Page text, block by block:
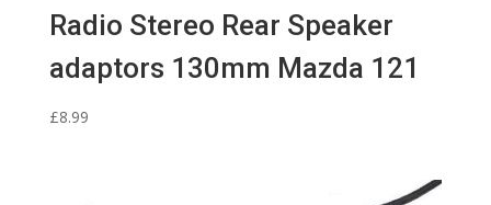
Radio Stereo Rear Speaker
adaptors 130mm Mazda 121
£8.99